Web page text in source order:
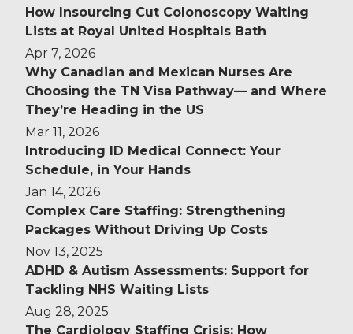
How Insourcing Cut Colonoscopy Waiting
Lists at Royal United Hospitals Bath
Apr 7, 2026
Why Canadian and Mexican Nurses Are
Choosing the TN Visa Pathway— and Where
They’re Heading in the US
Mar 11, 2026
Introducing ID Medical Connect: Your
Schedule, in Your Hands
Jan 14, 2026
Complex Care Staffing: Strengthening
Packages Without Driving Up Costs
Nov 13, 2025
ADHD & Autism Assessments: Support for
Tackling NHS Waiting Lists
Aug 28, 2025
The Cardiology Staffing Crisis: How